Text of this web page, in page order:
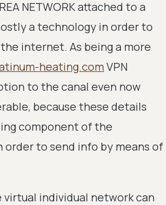
NETWORK attached to a
a technology in order to
internet. As being a more
heating.com VPN
to the canal even now
because these details
component of the
to send info by means of
individual network can